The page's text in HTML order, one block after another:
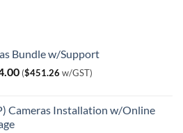
Bundle w/Support
Current
$414.00.
($451.26 w/GST)
Cameras Installation w/Online